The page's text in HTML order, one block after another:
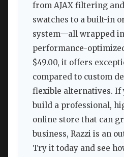
from AJAX filtering
swatches to a built-in
system—all wrapped in
performance-
$49.00, it offers
compared to custom
flexible alternatives. If
build a professional,
online store that can
business, Razzi is an
Try it today and see